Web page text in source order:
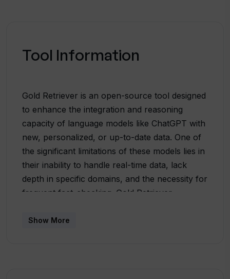
Tool Information
Gold Retriever is an open-source tool designed
to enhance the integration and reasoning
capacity of language models like ChatGPT with
new, personalized, or up-to-date data. One of
the significant limitations of these models lies in
their inability to handle real-time data, lack
depth in specific domains, and the necessity for
frequent fact-checking. Gold Retriever,
addresses these issues. This tool allows users
Show More